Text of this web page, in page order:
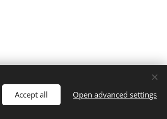
Powered by Webnode
Accept all Open advanced settings